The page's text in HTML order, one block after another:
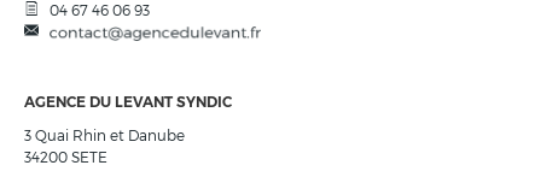
04 67 46 06 93
AGENCE DU LEVANT SYNDIC
3 Quai Rhin et Danube
34200 SETE